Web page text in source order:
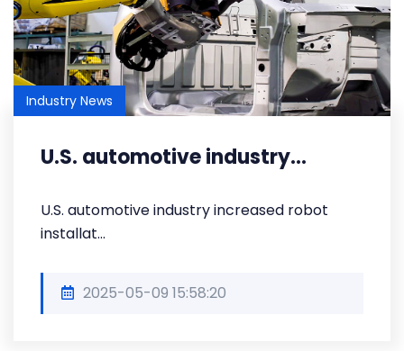
Industry News
U.S. automotive industry...
U.S. automotive industry increased robot
installat...
2025-05-09 15:58:20